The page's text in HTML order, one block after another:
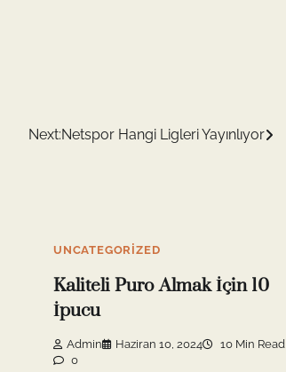
Next:Netspor Hangi Ligleri Yayınlıyor
UNCATEGORIZED
Kaliteli Puro Almak İçin 10
İpucu
Admin Haziran 10, 2024
10 Min Read
0